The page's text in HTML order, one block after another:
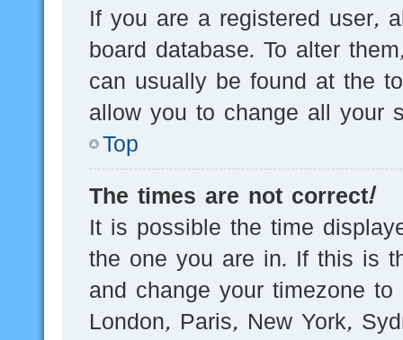
If you are a registered user,
board database. To alter
can usually be found at the
allow you to change all your
Top
The times are not correct!
It is possible the time
the one you are in. If this is
and change your timezone
London, Paris, New York,